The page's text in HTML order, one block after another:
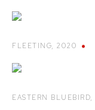
FLEETING, 2020
EASTERN BLUEBIRD,